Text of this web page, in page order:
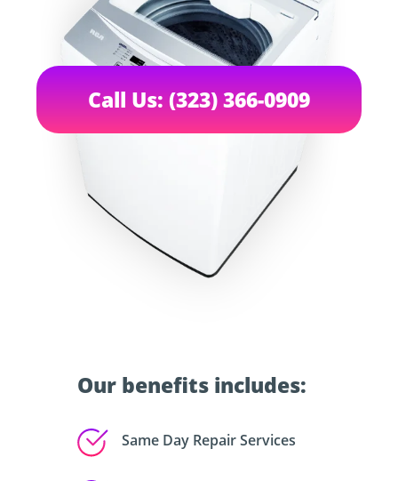
Our benefits includes:
Same Day Repair Services
Call Us: (323) 366-0909